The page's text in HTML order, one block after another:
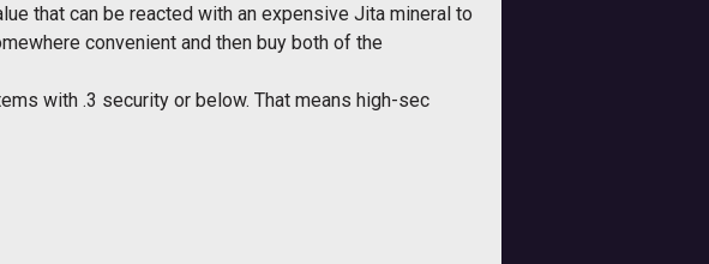
that can be reacted with an expensive Jita mineral to
convenient and then buy both of the
with .3 security or below. That means high-sec